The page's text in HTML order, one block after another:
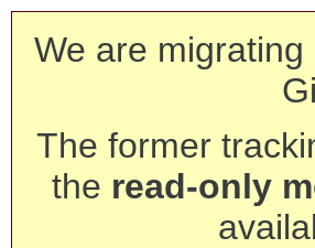
We are
The former
the read-only